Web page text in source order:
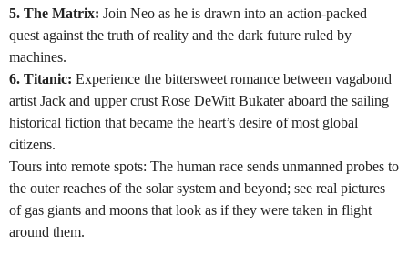
5. The Matrix: Join Neo as he is drawn into an action-packed
quest against the truth of reality and the dark future ruled by
machines.
6. Titanic: Experience the bittersweet romance between vagabond
artist Jack and upper crust Rose DeWitt Bukater aboard the sailing
historical fiction that became the heart’s desire of most global
citizens.
Tours into remote spots: The human race sends unmanned probes to
the outer reaches of the solar system and beyond; see real pictures
of gas giants and moons that look as if they were taken in flight
around them.